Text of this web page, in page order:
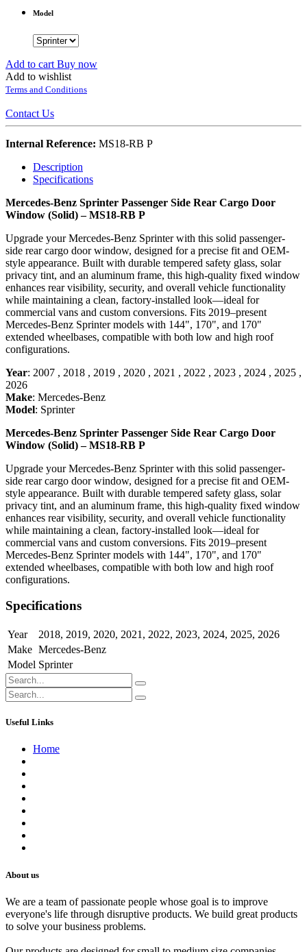
Model
Add to cart Buy now
Add to wishlist
Terms and Conditions
Contact Us
Internal Reference: MS18-RB P
Description
Specifications
Mercedes-Benz Sprinter Passenger Side Rear Cargo Door
Window (Solid) – MS18-RB P
Upgrade your Mercedes-Benz Sprinter with this solid passenger-
side rear cargo door window, designed for a precise fit and OEM-
style appearance. Built with durable tempered safety glass, solar
privacy tint, and an aluminum frame, this high-quality fixed window
enhances rear visibility, security, and overall vehicle functionality
while maintaining a clean, factory-installed look—ideal for
commercial vans and custom conversions. Fits 2019–present
Mercedes-Benz Sprinter models with 144", 170", and 170"
extended wheelbases, compatible with both low and high roof
configurations.
Year: 2007 , 2018 , 2019 , 2020 , 2021 , 2022 , 2023 , 2024 , 2025 ,
2026
Make: Mercedes-Benz
Model: Sprinter
Mercedes-Benz Sprinter Passenger Side Rear Cargo Door
Window (Solid) – MS18-RB P
Upgrade your Mercedes-Benz Sprinter with this solid passenger-
side rear cargo door window, designed for a precise fit and OEM-
style appearance. Built with durable tempered safety glass, solar
privacy tint, and an aluminum frame, this high-quality fixed window
enhances rear visibility, security, and overall vehicle functionality
while maintaining a clean, factory-installed look—ideal for
commercial vans and custom conversions. Fits 2019–present
Mercedes-Benz Sprinter models with 144", 170", and 170"
extended wheelbases, compatible with both low and high roof
configurations.
Specifications
Year 2018, 2019, 2020, 2021 , 2022, 2023, 2024, 2025, 2026
Make Mercedes-Benz
Model Sprinter
Useful Links
Home
About us
We are a team of passionate people whose goal is to improve
everyone's life through disruptive products. We build great products
to solve your business problems.